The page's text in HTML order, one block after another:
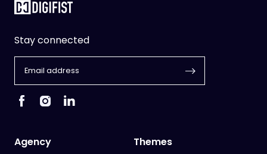
Stay connected
Agency Themes